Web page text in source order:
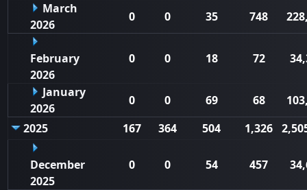
March
2026
0 0 35 748
February
2026
0 0 18 72
January
2026
0 0 69 68
2025
167 364 504 1,326
December
2025
0 0 54 457